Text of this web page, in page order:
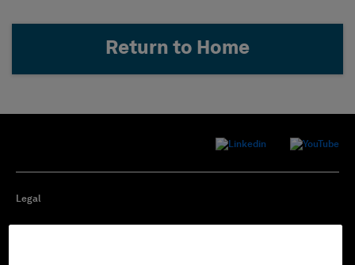
Return to Home
Legal